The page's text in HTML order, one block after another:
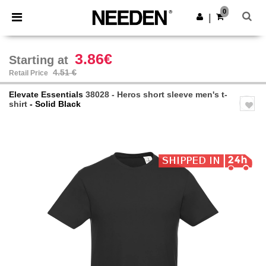
× Needen App
Better prices on app!
Get the app
0
Starting at 3.86€
Retail Price 4.51 €
Elevate Essentials 38028 - Heros short sleeve men's t-
shirt - Solid Black